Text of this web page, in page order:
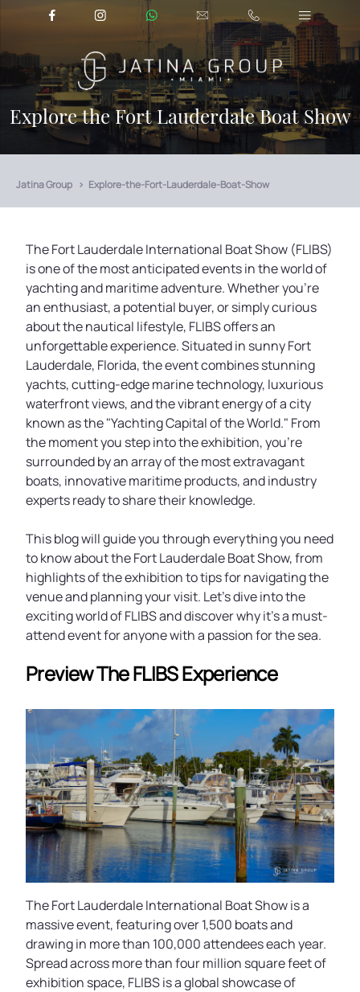
Explore the Fort Lauderdale Boat Show
Jatina Group Explore-the-Fort-Lauderdale-Boat-Show
The Fort Lauderdale International Boat Show (FLIBS)
is one of the most anticipated events in the world of
yachting and maritime adventure. Whether you're
an enthusiast, a potential buyer, or simply curious
about the nautical lifestyle, FLIBS offers an
unforgettable experience. Situated in sunny Fort
Lauderdale, Florida, the event combines stunning
yachts, cutting-edge marine technology, luxurious
waterfront views, and the vibrant energy of a city
known as the "Yachting Capital of the World." From
the moment you step into the exhibition, you're
surrounded by an array of the most extravagant
boats, innovative maritime products, and industry
experts ready to share their knowledge.
This blog will guide you through everything you need
to know about the Fort Lauderdale Boat Show, from
highlights of the exhibition to tips for navigating the
venue and planning your visit. Let's dive into the
exciting world of FLIBS and discover why it's a must-
attend event for anyone with a passion for the sea.
Preview The FLIBS Experience
The Fort Lauderdale International Boat Show is a
massive event, featuring over 1,500 boats and
drawing in more than 100,000 attendees each year.
Spread across more than four million square feet of
exhibition space, FLIBS is a global showcase of